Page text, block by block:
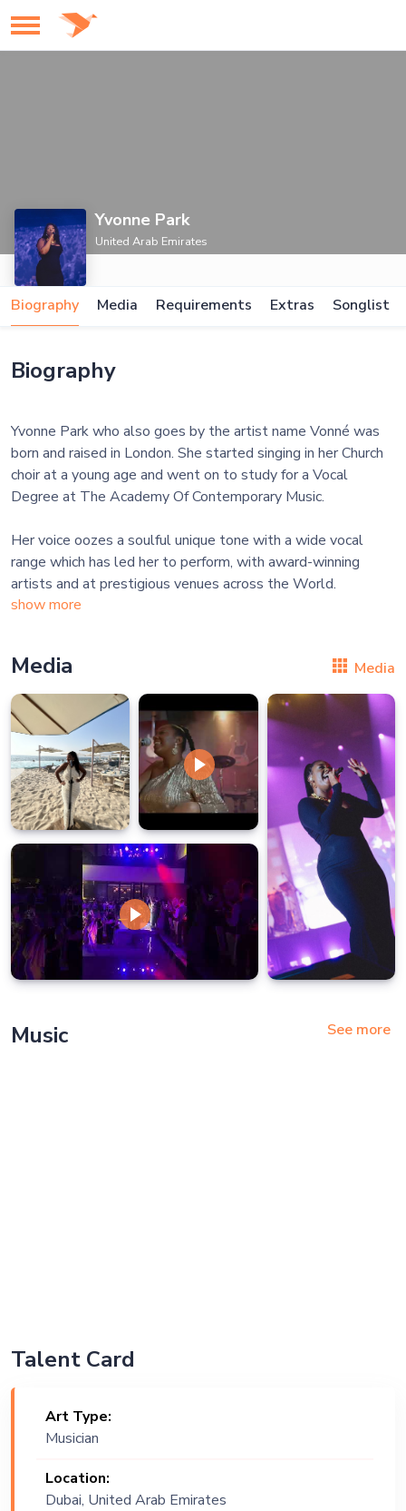
Yvonne Park
United Arab Emirates
Biography Media Requirements Extras Songlist
Biography
Yvonne Park who also goes by the artist name Vonné was
born and raised in London. She started singing in her Church
choir at a young age and went on to study for a Vocal
Degree at The Academy Of Contemporary Music.
Her voice oozes a soulful unique tone with a wide vocal
range which has led her to perform, with award-winning
show more
Media Media
Music See more
Talent Card
Art Type:
Musician
Location:
Dubai, United Arab Emirates